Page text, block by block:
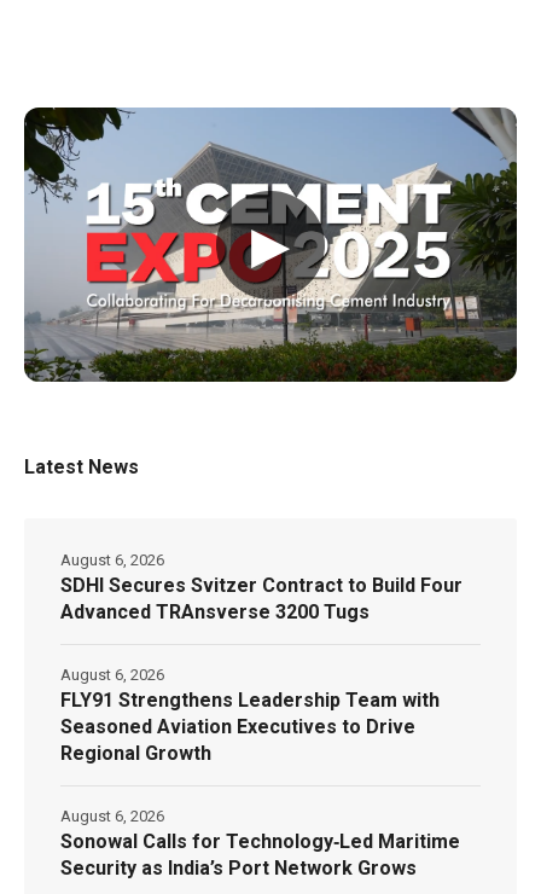
▶
Latest News
SDHI Secures Svitzer Contract to Build Four
Advanced TRAnsverse 3200 Tugs
August 6, 2026
FLY91 Strengthens Leadership Team with
Seasoned Aviation Executives to Drive
Regional Growth
August 6, 2026
Sonowal Calls for Technology‑Led Maritime
Security as India’s Port Network Grows
August 6, 2026